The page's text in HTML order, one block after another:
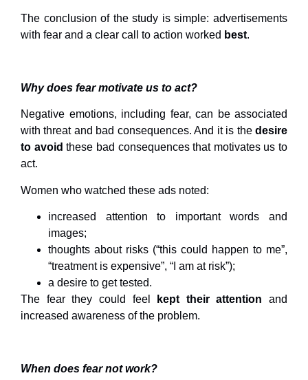
The conclusion of the study is simple: advertisements
with fear and a clear call to action worked best.
Why does fear motivate us to act?
Negative emotions, including fear, can be associated
with threat and bad consequences. And it is the desire
to avoid these bad consequences that motivates us to
act.
Women who watched these ads noted:
increased attention to important words and
images;
thoughts about risks (“this could happen to me”,
“treatment is expensive”, “I am at risk”);
a desire to get tested.
The fear they could feel
kept their attention and
increased awareness of the problem.
When does fear not work?